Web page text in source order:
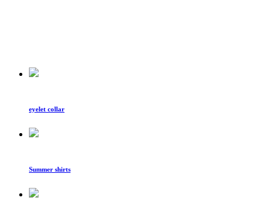
eyelet collar
Summer shirts